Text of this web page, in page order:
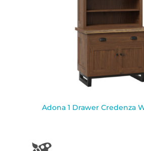
Adona 1 Drawer Credenza